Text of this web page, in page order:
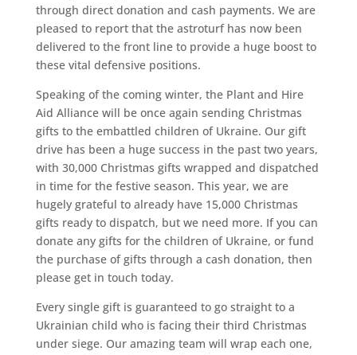
through direct donation and cash payments. We are
pleased to report that the astroturf has now been
delivered to the front line to provide a huge boost to
these vital defensive positions.
Speaking of the coming winter, the Plant and Hire
Aid Alliance will be once again sending Christmas
gifts to the embattled children of Ukraine. Our gift
drive has been a huge success in the past two years,
with 30,000 Christmas gifts wrapped and dispatched
in time for the festive season. This year, we are
hugely grateful to already have 15,000 Christmas
gifts ready to dispatch, but we need more. If you can
donate any gifts for the children of Ukraine, or fund
the purchase of gifts through a cash donation, then
please get in touch today.
Every single gift is guaranteed to go straight to a
Ukrainian child who is facing their third Christmas
under siege. Our amazing team will wrap each one,